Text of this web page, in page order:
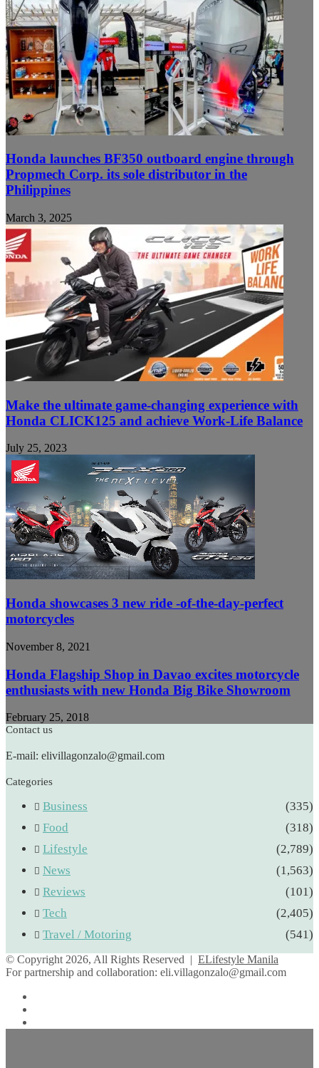
Honda launches BF350 outboard engine through
Propmech Corp. its sole distributor in the
Philippines
March 3, 2025
Make the ultimate game-changing experience with
Honda CLICK125 and achieve Work-Life Balance
July 25, 2023
Honda showcases 3 new ride -of-the-day-perfect
motorcycles
November 8, 2021
Honda Flagship Shop in Davao excites motorcycle
enthusiasts with new Honda Big Bike Showroom
February 25, 2018
Contact us
E-mail: elivillagonzalo@gmail.com
Categories
Business
(335)
Food
(318)
Lifestyle
(2,789)
News
(1,563)
Reviews
(101)
Tech
(2,405)
Travel / Motoring
(541)
© Copyright 2026, All Rights Reserved | ELifestyle Manila
For partnership and collaboration: eli.villagonzalo@gmail.com